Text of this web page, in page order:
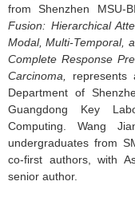
from Shenzhen MSU-
Fusion: Hierarchical
Modal, Multi-Temporal,
Complete Response
Carcinoma
represents
Department of
Guangdong Key
Computing. Wang
undergraduates from
co-first authors, with
senior author.